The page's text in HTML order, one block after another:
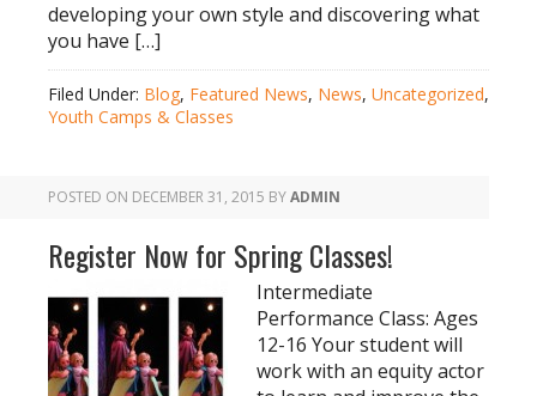
developing your own style and discovering what
you have […]
Filed Under: Blog, Featured News, News, Uncategorized,
Youth Camps & Classes
POSTED ON DECEMBER 31, 2015 BYADMIN
Register Now for Spring Classes!
Intermediate
Performance Class: Ages
12-16 Your student will
work with an equity actor